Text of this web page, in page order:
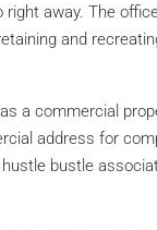
away. The
and
a commercial
address for
bustle